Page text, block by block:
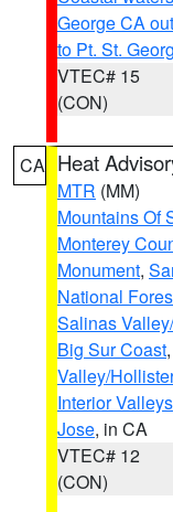
George CA
to Pt. St.
VTEC# 15
(CON)
CA Heat
MTR (MM)
Mountains Of
Monterey
Monument,
National
Salinas
Big Sur Coast,
Valley/
Interior Valleys
Jose, in CA
VTEC# 12
(CON)